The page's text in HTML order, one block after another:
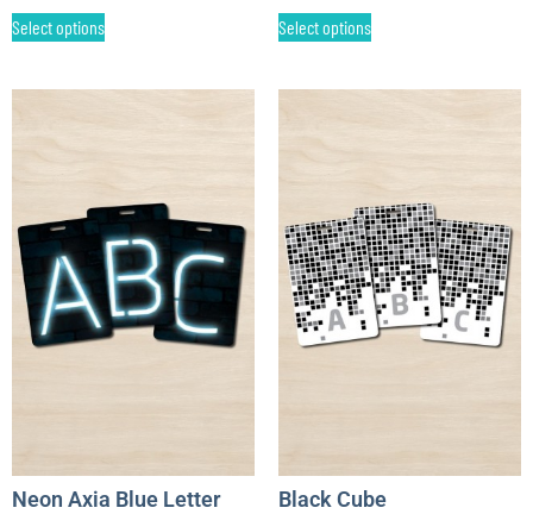
Select options Select options
Neon Axia Blue Letter Black Cube